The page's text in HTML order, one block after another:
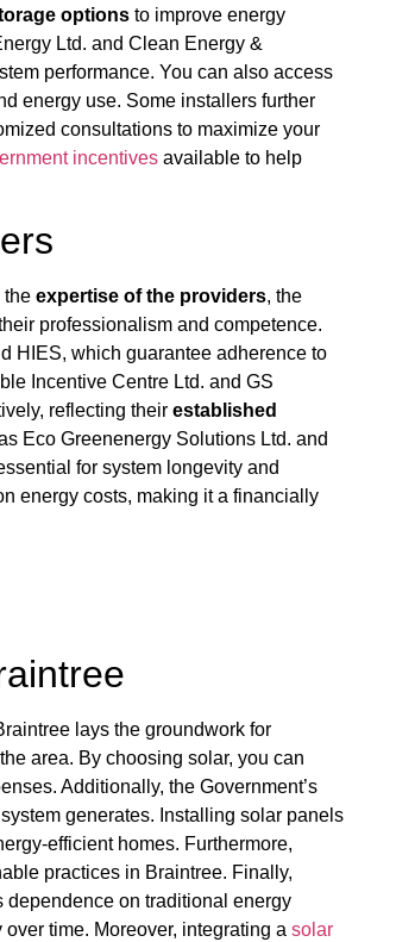
options to improve energy
Ltd. and Clean Energy &
performance. You can also access
energy use. Some installers further
consultations to maximize your
incentives available to help
theexpertise of the providers, the
professionalism and competence.
HIES, which guarantee adherence to
Incentive Centre Ltd. and GS
reflecting theirestablished
Eco Greenenergy Solutions Ltd. and
for system longevity and
energy costs, making it a financially
lays the groundwork for
area. By choosing solar, you can
Additionally, the Government’s
generates. Installing solar panels
efficient homes. Furthermore,
practices in Braintree. Finally,
dependence on traditional energy
time. Moreover, integrating asolar